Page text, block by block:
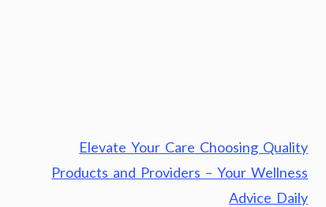
Elevate Your Care Choosing Quality
Products and Providers – Your Wellness
Advice Daily